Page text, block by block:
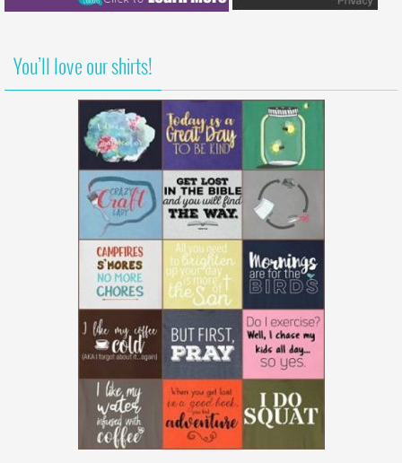
You’ll love our shirts!